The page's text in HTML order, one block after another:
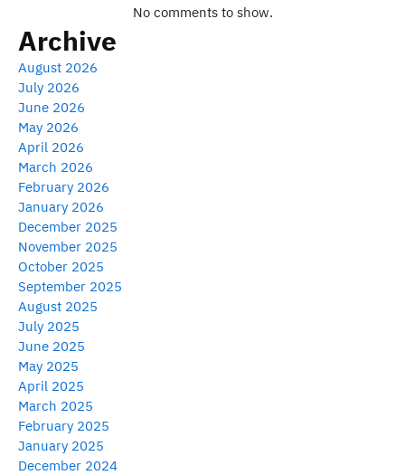
No comments to show.
Archive
August 2026
July 2026
June 2026
May 2026
April 2026
March 2026
February 2026
January 2026
December 2025
November 2025
October 2025
September 2025
August 2025
July 2025
June 2025
May 2025
April 2025
March 2025
February 2025
January 2025
December 2024